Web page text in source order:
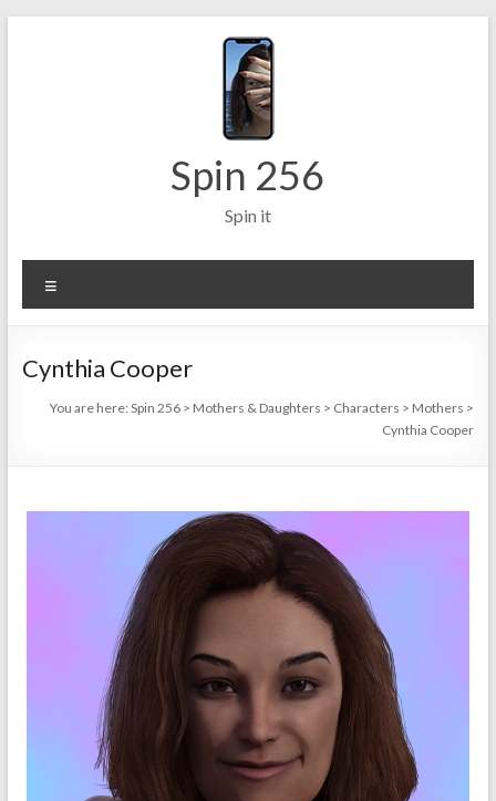
Spin 256
Spin it
Cynthia Cooper
You are here:Spin 256 > Mothers & Daughters > Characters > Mothers >
Cynthia Cooper